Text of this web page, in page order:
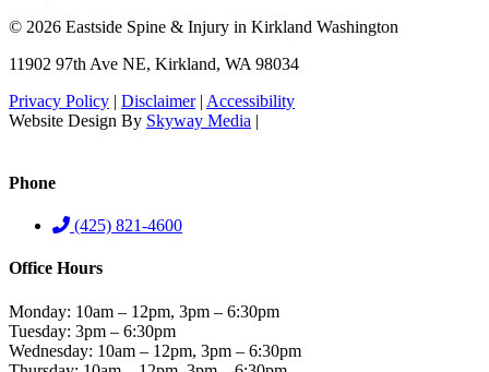
© 2026 Eastside Spine & Injury in Kirkland Washington
11902 97th Ave NE, Kirkland, WA 98034
Privacy Policy | Disclaimer| Accessibility
Website Design By Skyway Media |
Phone
(425) 821-4600
Office Hours
Monday: 10am – 12pm, 3pm – 6:30pm
Tuesday: 3pm – 6:30pm
Wednesday: 10am – 12pm, 3pm – 6:30pm